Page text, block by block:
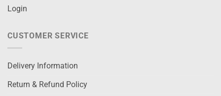
Login
CUSTOMER SERVICE
Delivery Information
Return & Refund Policy